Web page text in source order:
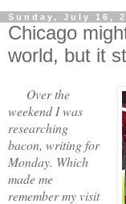
Sunday, July 16,
Chicago
world, but it
Over the
weekend I was
researching
bacon, writing for
Monday. Which
made me
remember my visit